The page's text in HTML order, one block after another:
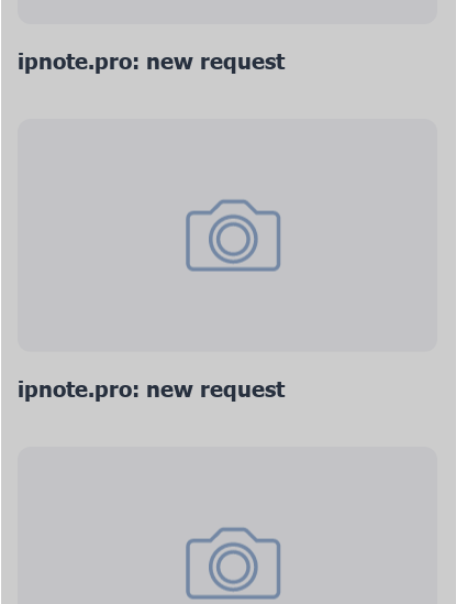
ipnote.pro: new request
ipnote.pro: new request